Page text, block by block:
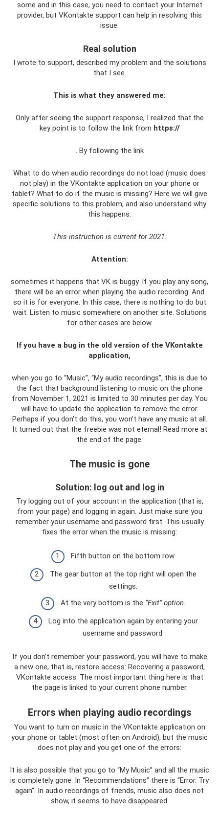
some and in this case, you need to contact your Internet
provider, but VKontakte support can help in resolving this
issue.
Real solution
I wrote to support, described my problem and the solutions
that I see.
This is what they answered me:
Only after seeing the support response, I realized that the
key point is to follow the link from https://
. By following the link
What to do when audio recordings do not load (music does
not play) in the VKontakte application on your phone or
tablet? What to do if the music is missing? Here we will give
specific solutions to this problem, and also understand why
this happens.
This instruction is current for 2021.
Attention:
sometimes it happens that VK is buggy. If you play any song,
there will be an error when playing the audio recording. And
so it is for everyone. In this case, there is nothing to do but
wait. Listen to music somewhere on another site. Solutions
for other cases are below.
If you have a bug in the old version of the VKontakte
application,
when you go to “Music”, “My audio recordings”, this is due to
the fact that background listening to music on the phone
from November 1, 2021 is limited to 30 minutes per day. You
will have to update the application to remove the error.
Perhaps if you don't do this, you won't have any music at all.
It turned out that the freebie was not eternal! Read more at
the end of the page.
The music is gone
Solution: log out and log in
Try logging out of your account in the application (that is,
from your page) and logging in again. Just make sure you
remember your username and password first. This usually
fixes the error when the music is missing:
Fifth button on the bottom row.
The gear button at the top right will open the
settings.
At the very bottom is the “Exit” option.
Log into the application again by entering your
username and password.
If you don’t remember your password, you will have to make
a new one, that is, restore access: Recovering a password,
VKontakte access. The most important thing here is that
the page is linked to your current phone number.
Errors when playing audio recordings
You want to turn on music in the VKontakte application on
your phone or tablet (most often on Android), but the music
does not play and you get one of the errors:
It is also possible that you go to “My Music” and all the music
is completely gone. In “Recommendations” there is “Error. Try
again". In audio recordings of friends, music also does not
show, it seems to have disappeared.